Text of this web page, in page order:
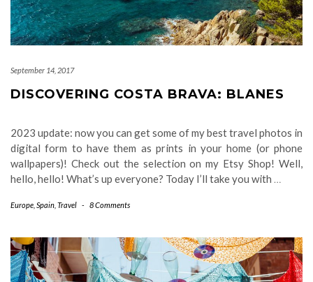
September 14, 2017
DISCOVERING COSTA BRAVA: BLANES
2023 update: now you can get some of my best travel photos in
digital form to have them as prints in your home (or phone
wallpapers)! Check out the selection on my Etsy Shop! Well,
hello, hello! What’s up everyone? Today I’ll take you with …
Europe Spain Travel - 8 Comments